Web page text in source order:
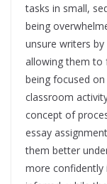
tasks in small,
being
unsure writers
allowing them to
being focused
classroom
concept of
essay
them better
more confidently